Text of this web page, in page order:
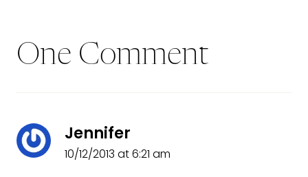
One Comment
Jennifer
10/12/2013 at 6:21 am